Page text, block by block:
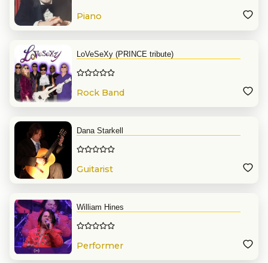
Piano
LoVeSeXy (PRINCE tribute)
Rock Band
Dana Starkell
Guitarist
William Hines
Performer